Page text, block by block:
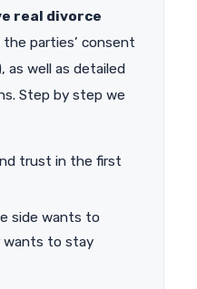
real divorce
parties’ consent
well as detailed
Step by step we
trust in the first
side wants to
wants to stay